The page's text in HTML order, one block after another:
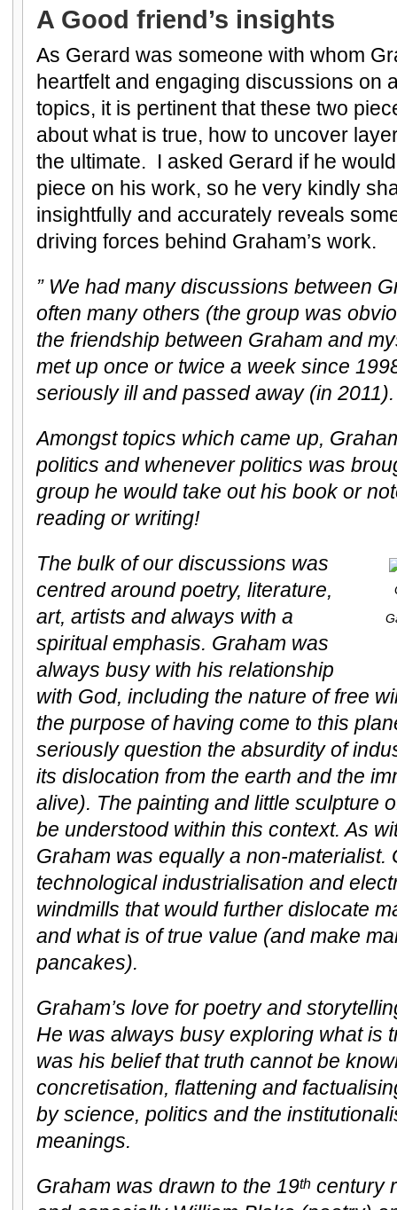
A Good friend’s insights
As Gerard was someone with whom
heartfelt and engaging discussions on
topics, it is pertinent that these two
about what is true, how to uncover
the ultimate. I asked Gerard if he
piece on his work, so he very kindly
insightfully and accurately reveals
driving forces behind Graham’s work.
” We had many discussions between
often many others (the group was
the friendship between Graham and
met up once or twice a week since
seriously ill and passed away (in 2011).
Amongst topics which came up,
politics and whenever politics was
group he would take out his book or
reading or writing!
The bulk of our discussions was
centred around poetry, literature,
art, artists and always with a
spiritual emphasis. Graham was
always busy with his relationship
with God, including the nature of free
the purpose of having come to this
seriously question the absurdity of
its dislocation from the earth and the
alive). The painting and little sculpture
be understood within this context. As
Graham was equally a non-materialist.
technological industrialisation and
windmills that would further dislocate
and what is of true value (and make
pancakes).
Graham’s love for poetry and
He was always busy exploring what is
was his belief that truth cannot be
concretisation, flattening and
by science, politics and the
meanings.
Graham was drawn to the 19th century